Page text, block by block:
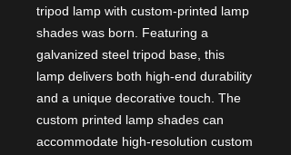
tripod lamp with custom-printed lamp
shades was born. Featuring a
galvanized steel tripod base, this
lamp delivers both high-end durability
and a unique decorative touch. The
custom printed lamp shades can
accommodate high-resolution custom